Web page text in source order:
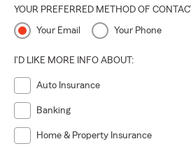
YOUR PREFERRED METHOD OF CONTACT
Your Email Your Phone
I'D LIKE MORE INFO ABOUT:
Auto Insurance
Banking
Home & Property Insurance